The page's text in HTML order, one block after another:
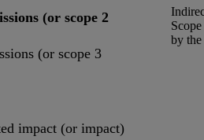
(or scope 2
(or scope 3
impact (or impact)
by